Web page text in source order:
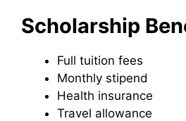
Scholarship
Full tuition fees
Monthly stipend
Health insurance
Travel allowance